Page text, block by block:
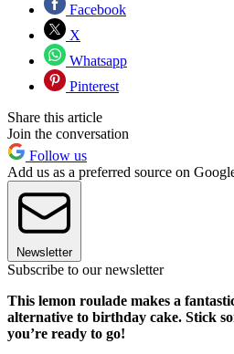
Facebook
X
Whatsapp
Pinterest
Share this article
Join the conversation
Follow us
Add us as a preferred source on
Newsletter
Subscribe to our newsletter
This lemon roulade makes a
alternative to birthday cake. Stick
you’re ready to go!